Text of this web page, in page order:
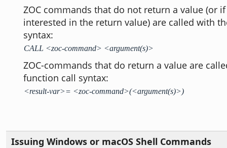
ZOC commands that do not return a value (or
interested in the return value) are called with
syntax:
CALL <zoc-command> <argument(s)>
ZOC-commands that do return a value are
function call syntax:
<result-var>= <zoc-command>(<argument(s)>)
Issuing Windows or macOS Shell Commands